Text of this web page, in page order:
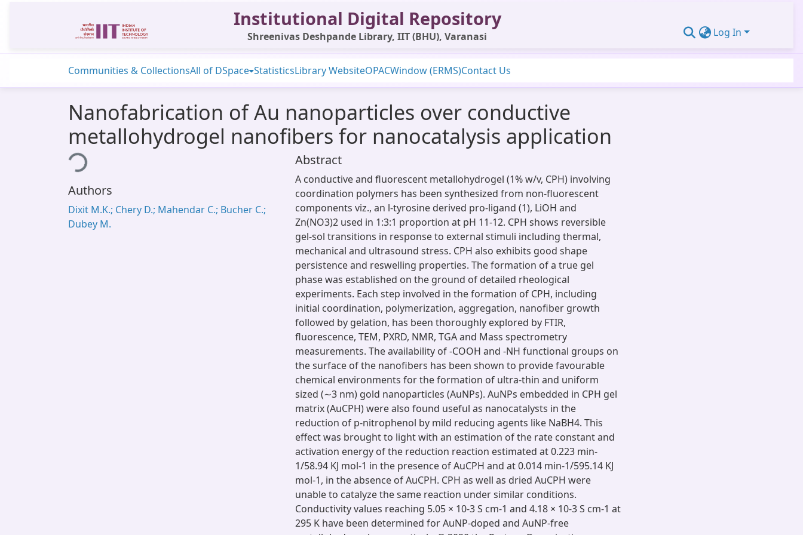
Institutional Digital Repository
Shreenivas Deshpande Library, IIT (BHU), Varanasi Log In
Communities & CollectionsAll of DSpace StatisticsLibrary WebsiteOPACWindow (ERMS)Contact Us
Nanofabrication of Au nanoparticles over conductive
metallohydrogel nanofibers for nanocatalysis application
Loading...
Authors
Dixit M.K.; Chery D.; Mahendar C.; Bucher C.;
Dubey M.
Abstract
A conductive and fluorescent metallohydrogel (1% w/v, CPH) involving
coordination polymers has been synthesized from non-fluorescent
components viz., an l-tyrosine derived pro-ligand (1), LiOH and
Zn(NO3)2 used in 1:3:1 proportion at pH 11-12. CPH shows reversible
gel-sol transitions in response to external stimuli including thermal,
mechanical and ultrasound stress. CPH also exhibits good shape
persistence and reswelling properties. The formation of a true gel
phase was established on the ground of detailed rheological
experiments. Each step involved in the formation of CPH, including
initial coordination, polymerization, aggregation, nanofiber growth
followed by gelation, has been thoroughly explored by FTIR,
fluorescence, TEM, PXRD, NMR, TGA and Mass spectrometry
measurements. The availability of -COOH and -NH functional groups on
the surface of the nanofibers has been shown to provide favourable
chemical environments for the formation of ultra-thin and uniform
sized (∼3 nm) gold nanoparticles (AuNPs). AuNPs embedded in CPH gel
matrix (AuCPH) were also found useful as nanocatalysts in the
reduction of p-nitrophenol by mild reducing agents like NaBH4. This
effect was brought to light with an estimation of the rate constant and
activation energy of the reduction reaction estimated at 0.223 min-
1/58.94 KJ mol-1 in the presence of AuCPH and at 0.014 min-1/595.14 KJ
mol-1, in the absence of AuCPH. CPH as well as dried AuCPH were
unable to catalyze the same reaction under similar conditions.
Conductivity values reaching 5.05 × 10-3 S cm-1 and 4.18 × 10-3 S cm-1 at
295 K have been determined for AuNP-doped and AuNP-free